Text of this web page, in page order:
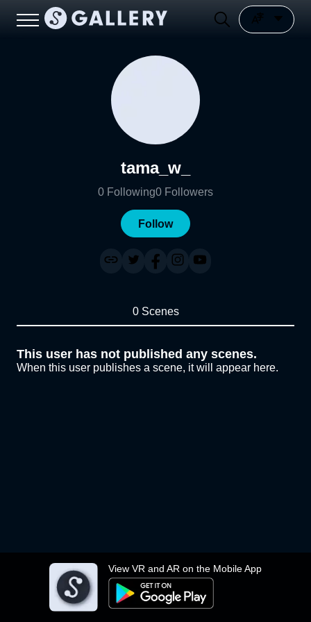
View VR and AR on the Mobile App
tama_w_
0 Following0 Followers
Follow
0 Scenes
This user has not published any scenes.
When this user publishes a scene, it will appear here.